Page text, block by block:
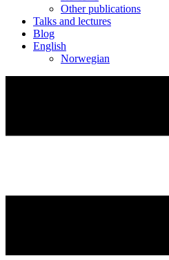
Other publications
Talks and lectures
Blog
English
Norwegian